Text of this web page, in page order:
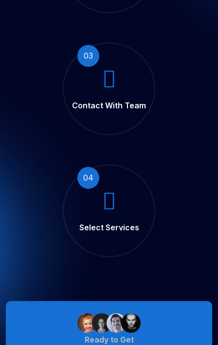
03
Contact With Team
04
Select Services
Ready to Get